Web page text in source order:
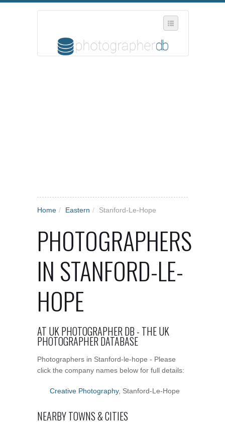
Home / Eastern / Stanford-Le-Hope
PHOTOGRAPHERS
IN STANFORD-LE-
HOPE
AT UK PHOTOGRAPHER DB - THE UK
PHOTOGRAPHER DATABASE
Photographers in Stanford-le-hope - Please
click the company names below for full details:
Creative Photography, Stanford-Le-Hope
NEARBY TOWNS & CITIES